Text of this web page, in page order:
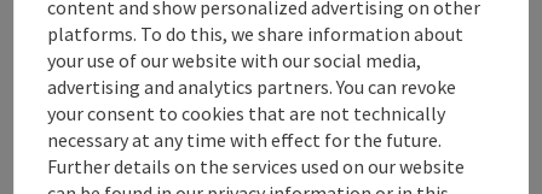
Accessibility
save post Print article
content and show personalized advertising on other
platforms. To do this, we share information about
your use of our website with our social media,
advertising and analytics partners. You can revoke
your consent to cookies that are not technically
necessary at any time with effect for the future.
Further details on the services used on our website